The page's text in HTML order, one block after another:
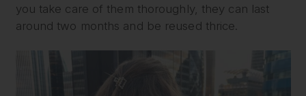
you take care of them thoroughly, they can last
around two months and be reused thrice.